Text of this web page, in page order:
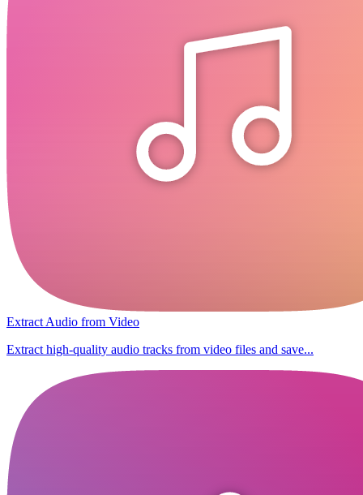
Extract Audio from Video
Extract high-quality audio tracks from video files and save...